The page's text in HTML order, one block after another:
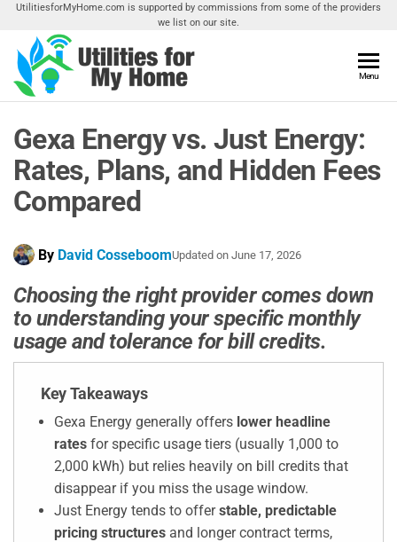
Skip
the
content
UtilitiesforMyHome.com is supported by commissions from some of the providers
we list on our site.
For My
Home
Utilities
Your
Home
Menu
Gexa Energy vs. Just Energy:
Rates, Plans, and Hidden Fees
Compared
By David CosseboomUpdated on June 17, 2026
Choosing the right provider comes down
to understanding your specific monthly
usage and tolerance for bill credits.
Key Takeaways
Gexa Energy generally offers lower headline
rates for specific usage tiers (usually 1,000 to
2,000 kWh) but relies heavily on bill credits that
disappear if you miss the usage window.
Just Energy tends to offerstable, predictable
pricing structures and longer contract terms,